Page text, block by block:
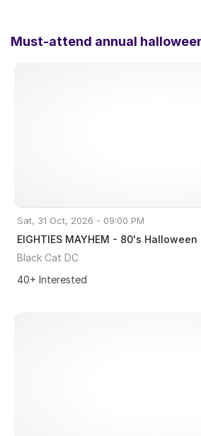
Must-attend annual
Sat, 31 Oct, 2026 - 09:00 PM
EIGHTIES MAYHEM - 80's
Black Cat DC
40+ Interested